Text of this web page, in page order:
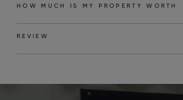
HOW MUCH IS MY PROPERTY WORTH
REVIEW